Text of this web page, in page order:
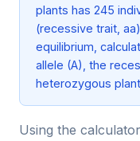
plants has 245
(recessive trait,
equilibrium,
allele (A), the
heterozygous
Using the